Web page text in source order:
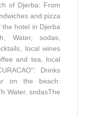
of Djerba: From
and pizza
hotel in Djerba
Water, sodas,
local wines
and tea, local
Drinks
on the beach:
Water, sodasThe